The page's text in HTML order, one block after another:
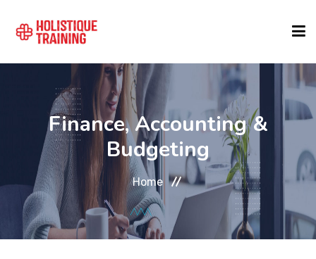
COURSE FINDER
LOCATIONS
COURSES
FORMATS
Finance, Accounting &
Budgeting
Home